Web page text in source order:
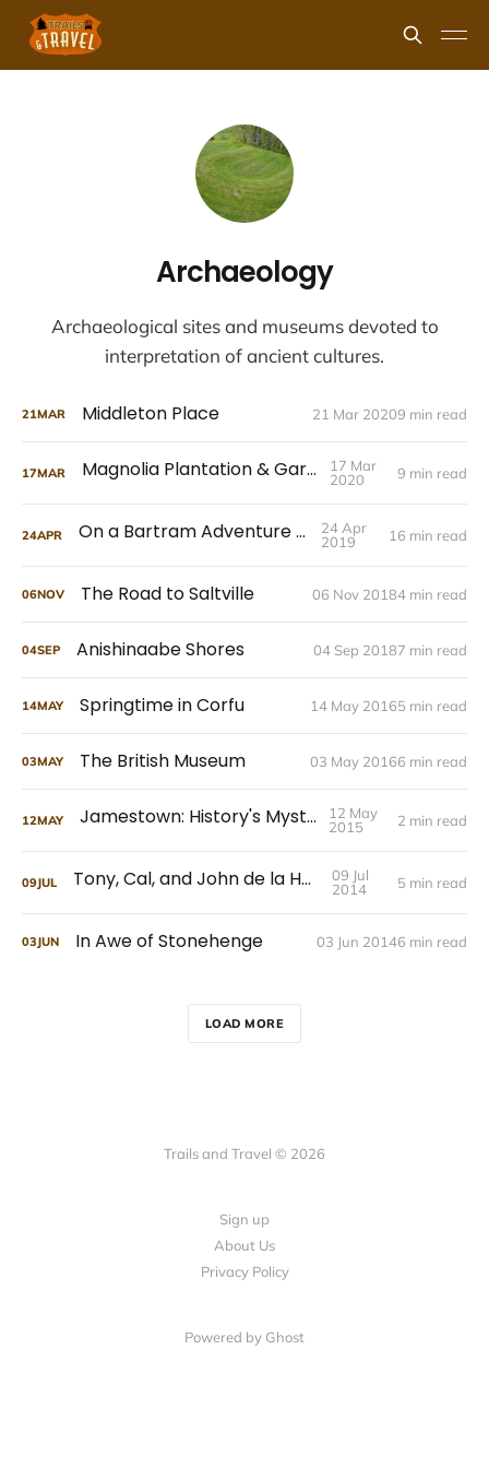
Archaeology
Archaeological sites and museums devoted to
interpretation of ancient cultures.
21MAR Middleton Place 21 Mar 20209 min read
17MAR Magnolia Plantation & Gardens
17 Mar
2020
9 min read
24APR On a Bartram Adventure Tour
24 Apr
2019
16 min read
06NOV The Road to Saltville 06 Nov 20184 min read
04SEP Anishinaabe Shores 04 Sep 20187 min read
14MAY Springtime in Corfu 14 May 20165 min read
03MAY The British Museum 03 May 20166 min read
12MAY Jamestown: History's Mysteries
12 May
2015
2 min read
09JUL Tony, Cal, and John de la Howe
09 Jul
2014
5 min read
03JUN In Awe of Stonehenge 03 Jun 20146 min read
LOAD MORE
Trails and Travel © 2026
Sign up
About Us
Privacy Policy
Powered by Ghost